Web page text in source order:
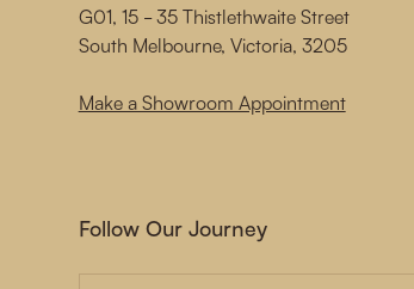
G01, 15 - 35 Thistlethwaite Street
South Melbourne, Victoria, 3205
Make a Showroom Appointment
Follow Our Journey